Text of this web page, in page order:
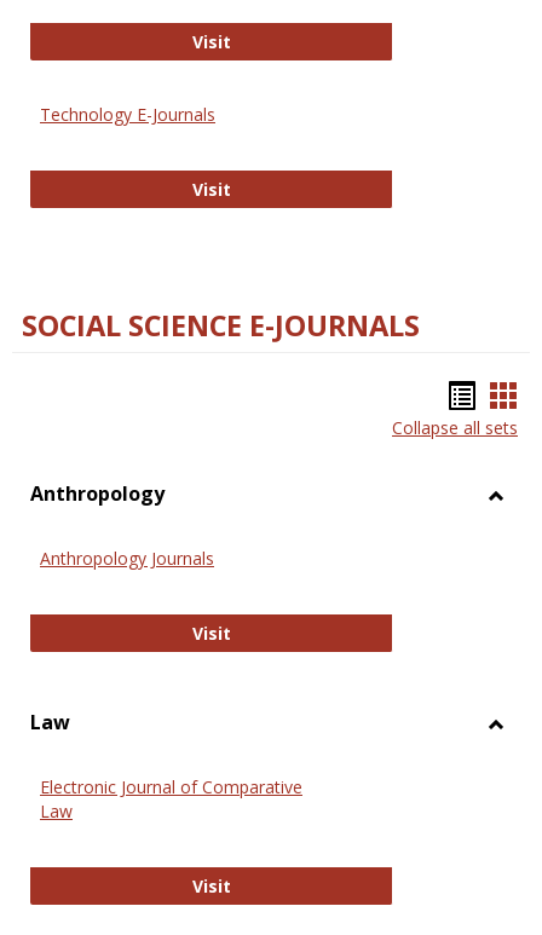
VisitStrategian
Technology E-Journals
VisitTechnology E-Journals
SOCIAL SCIENCE E-JOURNALS
list
Collapse all sets
Anthropology
Anthropology Journals
VisitAnthropology Journals
Law
Electronic Journal of Comparative
Law
VisitElectronic Journal of Comparative